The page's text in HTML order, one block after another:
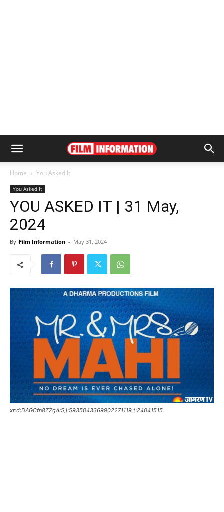
Home You Asked It
You Asked It
YOU ASKED IT | 31 May,
2024
By Film Information - May 31, 2024
xr:d:DAGCfn8ZZgA:5,j:5935043369902271119,t:24041515